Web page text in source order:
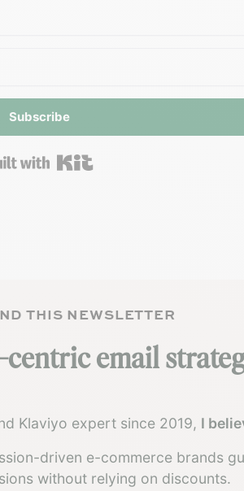
Subscribe
THIS NEWSLETTER
centric email
Klaviyo expert since 2019, I
driven e-commerce brands
without relying on discounts.